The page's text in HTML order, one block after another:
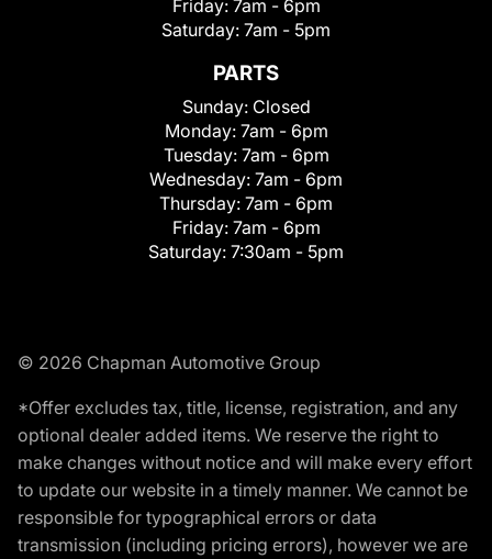
Friday: 7am - 6pm
Saturday: 7am - 5pm
PARTS
Sunday: Closed
Monday: 7am - 6pm
Tuesday: 7am - 6pm
Wednesday: 7am - 6pm
Thursday: 7am - 6pm
Friday: 7am - 6pm
Saturday: 7:30am - 5pm
© 2026 Chapman Automotive Group
*Offer excludes tax, title, license, registration, and any
optional dealer added items. We reserve the right to
make changes without notice and will make every effort
to update our website in a timely manner. We cannot be
responsible for typographical errors or data
transmission (including pricing errors), however we are